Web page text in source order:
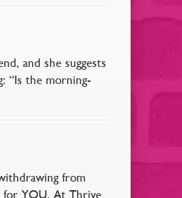
and she suggests
“Is the morning-
from
for YOU. At Thrive